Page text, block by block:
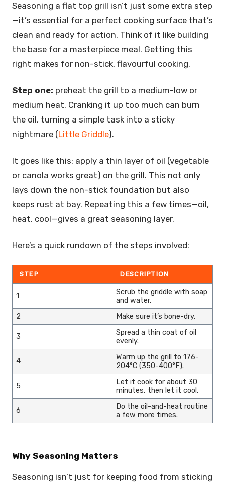
Seasoning a flat top grill isn’t just some extra step
—it’s essential for a perfect cooking surface that’s
clean and ready for action. Think of it like building
the base for a masterpiece meal. Getting this
right makes for non-stick, flavourful cooking.
Step one: preheat the grill to a medium-low or
medium heat. Cranking it up too much can burn
the oil, turning a simple task into a sticky
nightmare (Little Griddle).
It goes like this: apply a thin layer of oil (vegetable
or canola works great) on the grill. This not only
lays down the non-stick foundation but also
keeps rust at bay. Repeating this a few times—oil,
heat, cool—gives a great seasoning layer.
Here’s a quick rundown of the steps involved:
STEP DESCRIPTION
1
Scrub the griddle with soap
and water.
2
Make sure it’s bone-dry.
3
Spread a thin coat of oil
evenly.
4
Warm up the grill to 176-
204°C (350-400°F).
5
Let it cook for about 30
minutes, then let it cool.
6
Do the oil-and-heat routine
a few more times.
Why Seasoning Matters
Seasoning isn’t just for keeping food from sticking